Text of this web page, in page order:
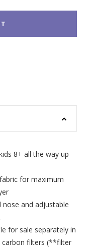
8+ all the way up
for maximum
and adjustable
for sale separately in
carbon filters (**filter